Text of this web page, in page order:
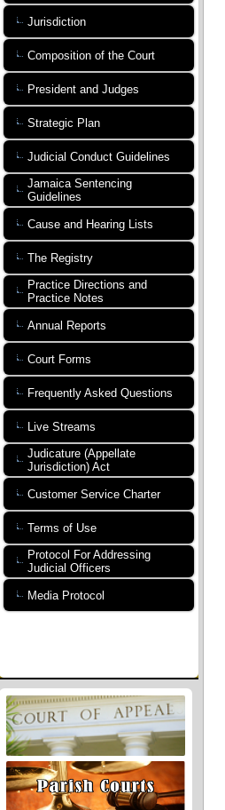
Jurisdiction
Composition of the Court
President and Judges
Strategic Plan
Judicial Conduct Guidelines
Jamaica Sentencing
Guidelines
Cause and Hearing Lists
The Registry
Practice Directions and
Practice Notes
Annual Reports
Court Forms
Frequently Asked Questions
Live Streams
Judicature (Appellate
Jurisdiction) Act
Customer Service Charter
Terms of Use
Protocol For Addressing
Judicial Officers
Media Protocol